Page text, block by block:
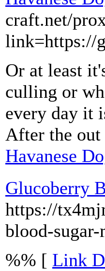
craft.net/
link=https://
Or at least
culling or
every day it
After the
Havanese
Glucoberry
https://
blood-
%% [ Link